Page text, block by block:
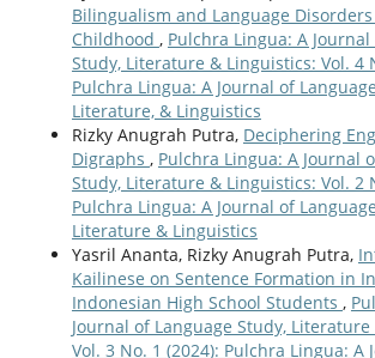
Bilingualism and Language
Childhood , Pulchra Lingua: A
Study, Literature & Linguistics: Vol. 4
Pulchra Lingua: A Journal of
Literature, & Linguistics
Rizky Anugrah Putra, Deciphering
Digraphs , Pulchra Lingua: A Journal
Study, Literature & Linguistics: Vol. 2
Pulchra Lingua: A Journal of
Literature & Linguistics
Yasril Ananta, Rizky Anugrah Putra,
Kailinese on Sentence Formation in
Indonesian High School Students ,
Journal of Language Study,
Vol. 3 No. 1 (2024): Pulchra Lingua: A